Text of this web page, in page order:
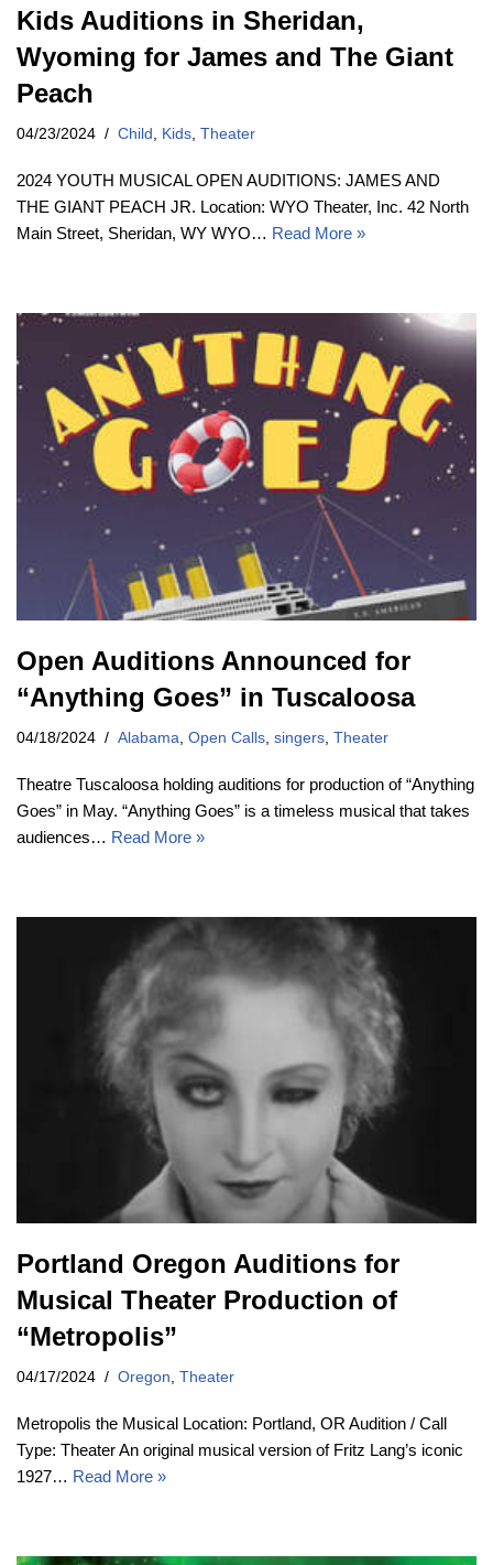
Kids Auditions in Sheridan,
Wyoming for James and The Giant
Peach
04/23/2024 Child , Kids, Theater
2024 YOUTH MUSICAL OPEN AUDITIONS: JAMES AND
THE GIANT PEACH JR. Location: WYO Theater, Inc. 42 North
Main Street, Sheridan, WY WYO… Read More »
Open Auditions Announced for
“Anything Goes” in Tuscaloosa
04/18/2024 Alabama Open Calls singers Theater
Theatre Tuscaloosa holding auditions for production of “Anything
Goes” in May. “Anything Goes” is a timeless musical that takes
audiences… Read More »
Portland Oregon Auditions for
Musical Theater Production of
“Metropolis”
04/17/2024 Oregon, Theater
Metropolis the Musical Location: Portland, OR Audition / Call
Type: Theater An original musical version of Fritz Lang’s iconic
1927… Read More »